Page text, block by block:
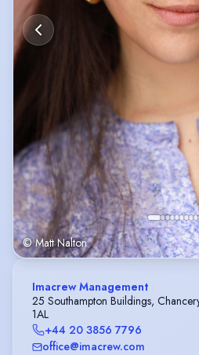
© Matt Nalton
Imacrew Management
25 Southampton Buildings,
1AL
+44 20 3856 7796
office@imacrew.com